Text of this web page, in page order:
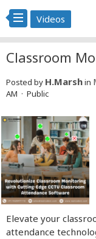
Videos
Classroom
Posted by H.Marshin
AM · Public
Elevate your
attendance